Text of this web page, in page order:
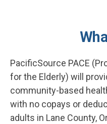
PacificSource PACE
for the Elderly) will
community-based
with no copays or
adults in Lane County,